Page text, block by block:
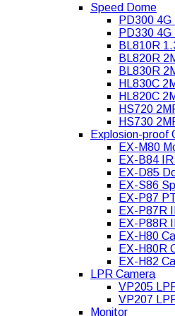
Speed Dome
PD300
PD330
BL810R
BL820R
BL830R
HL830C
HL820C
HS720
HS730
Explosion-proof
EX-M80
EX-B84
EX-D85
EX-S86
EX-P87
EX-P87R
EX-P88R
EX-H80
EX-H80R
EX-H82
LPR Camera
VP205
VP207
Monitor